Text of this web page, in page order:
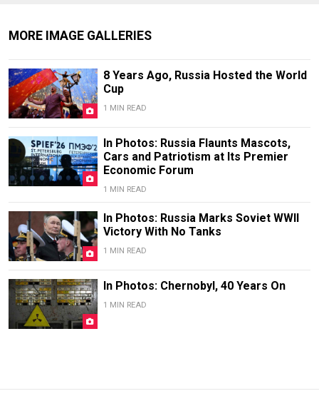
MORE IMAGE GALLERIES
8 Years Ago, Russia Hosted the World
Cup
1 MIN READ
In Photos: Russia Flaunts Mascots,
Cars and Patriotism at Its Premier
Economic Forum
1 MIN READ
In Photos: Russia Marks Soviet WWII
Victory With No Tanks
1 MIN READ
In Photos: Chernobyl, 40 Years On
1 MIN READ